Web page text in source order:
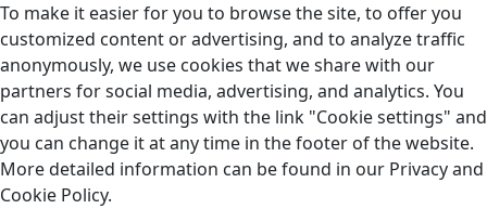
To make it easier for you to browse the site, to offer you
customized content or advertising, and to analyze traffic
anonymously, we use cookies that we share with our
partners for social media, advertising, and analytics. You
can adjust their settings with the link "Cookie settings" and
you can change it at any time in the footer of the website.
More detailed information can be found in our Privacy and
Cookie Policy.